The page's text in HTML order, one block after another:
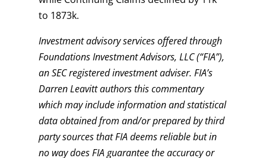
to 1873k.
Investment advisory services offered through
Foundations Investment Advisors, LLC (“FIA”),
an SEC registered investment adviser. FIA’s
Darren Leavitt authors this commentary
which may include information and statistical
data obtained from and/or prepared by third
party sources that FIA deems reliable but in
no way does FIA guarantee the accuracy or